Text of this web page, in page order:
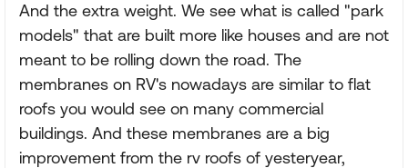
And the extra weight. We see what is called "park
models" that are built more like houses and are not
meant to be rolling down the road. The
membranes on RV's nowadays are similar to flat
roofs you would see on many commercial
buildings. And these membranes are a big
improvement from the rv roofs of yesteryear,